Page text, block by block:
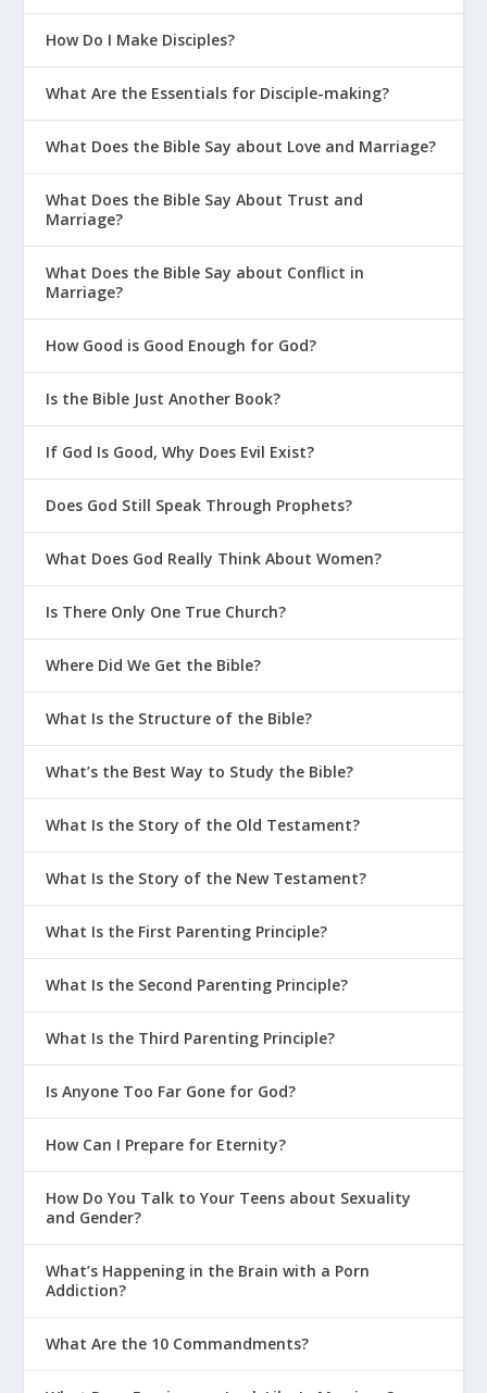
How Do I Make Disciples?
What Are the Essentials for Disciple-making?
What Does the Bible Say about Love and Marriage?
What Does the Bible Say About Trust and
Marriage?
What Does the Bible Say about Conflict in
Marriage?
How Good is Good Enough for God?
Is the Bible Just Another Book?
If God Is Good, Why Does Evil Exist?
Does God Still Speak Through Prophets?
What Does God Really Think About Women?
Is There Only One True Church?
Where Did We Get the Bible?
What Is the Structure of the Bible?
What’s the Best Way to Study the Bible?
What Is the Story of the Old Testament?
What Is the Story of the New Testament?
What Is the First Parenting Principle?
What Is the Second Parenting Principle?
What Is the Third Parenting Principle?
Is Anyone Too Far Gone for God?
How Can I Prepare for Eternity?
How Do You Talk to Your Teens about Sexuality
and Gender?
What’s Happening in the Brain with a Porn
Addiction?
What Are the 10 Commandments?